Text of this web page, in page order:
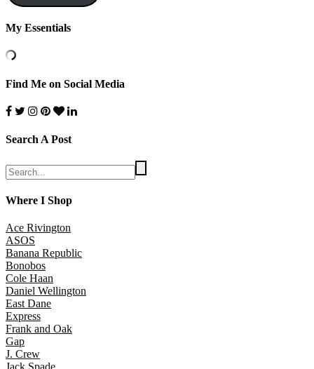
My Essentials
Find Me on Social Media
Search A Post
Where I Shop
Ace Rivington
ASOS
Banana Republic
Bonobos
Cole Haan
Daniel Wellington
East Dane
Express
Frank and Oak
Gap
J. Crew